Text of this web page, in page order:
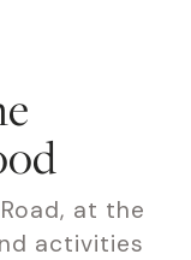
at the
activities